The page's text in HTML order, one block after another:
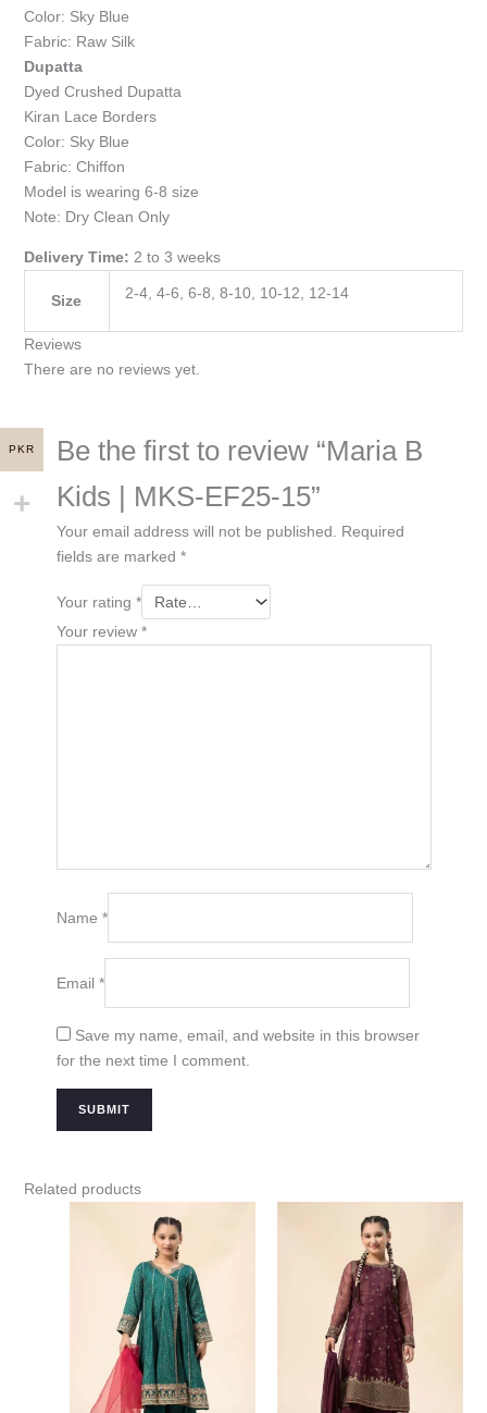
Color: Sky Blue
Fabric: Raw Silk
Dupatta
Dyed Crushed Dupatta
Kiran Lace Borders
Color: Sky Blue
Fabric: Chiffon
Model is wearing 6-8 size
Note: Dry Clean Only
Delivery Time: 2 to 3 weeks
Size 2-4, 4-6, 6-8, 8-10, 10-12, 12-14
Reviews
There are no reviews yet.
Be the first to review “Maria B
Kids | MKS-EF25-15”
Your email address will not be published.
Required
fields are marked *
Your rating *
Your review *
Name *
Email *
Save my name, email, and website in this browser
for the next time I comment.
Related products
PKR